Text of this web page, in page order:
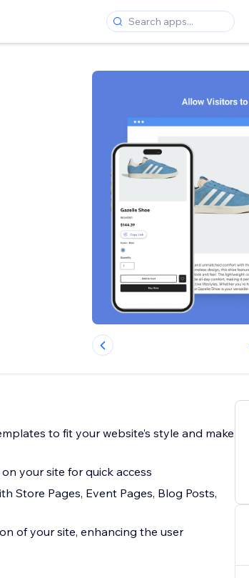
to fit your website’s style and make
your site for quick access
Store Pages, Event Pages, Blog Posts,
of your site, enhancing the user